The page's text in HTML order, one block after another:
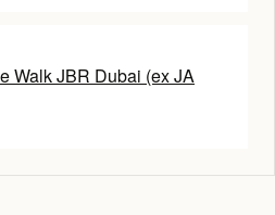
Walk JBR Dubai (ex JA